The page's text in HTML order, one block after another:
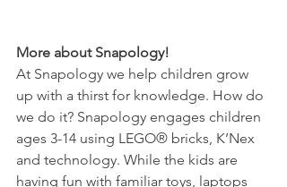
More about Snapology!
At Snapology we help children grow
up with a thirst for knowledge. How do
we do it? Snapology engages children
ages 3-14 using LEGO® bricks, K’Nex
and technology. While the kids are
having fun with familiar toys, laptops